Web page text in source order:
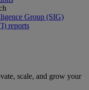
Group (SIG)
reports
scale, and grow your